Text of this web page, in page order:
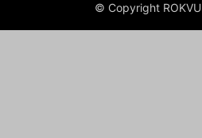
© Copyright